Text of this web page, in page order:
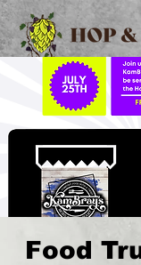
Food